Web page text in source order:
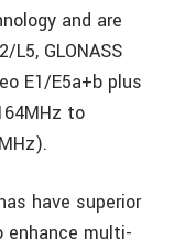
and are
L5, GLONASS
E1/E5a+b plus
to
have superior
enhance multi-